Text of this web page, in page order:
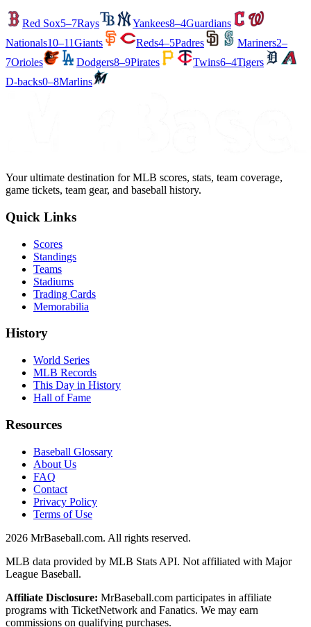
Red Sox5–7Rays Yankees8–4Guardians
Nationals10–11Giants Reds4–5Padres Mariners2–
7Orioles Dodgers8–9Pirates Twins6–4Tigers
D-backs0–8Marlins
Your ultimate destination for MLB scores, stats, team coverage,
game tickets, team gear, and baseball history.
Quick Links
Scores
Standings
Teams
Stadiums
Trading Cards
Memorabilia
History
World Series
MLB Records
This Day in History
Hall of Fame
Resources
Baseball Glossary
About Us
FAQ
Contact
Privacy Policy
Terms of Use
2026 MrBaseball.com. All rights reserved.
MLB data provided by MLB Stats API. Not affiliated with Major
League Baseball.
Affiliate Disclosure: MrBaseball.com participates in affiliate
programs with TicketNetwork and Fanatics. We may earn
commissions on qualifying purchases.